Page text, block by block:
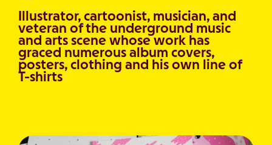
Illustrator, cartoonist, musician, and
veteran of the underground music
and arts scene whose work has
graced numerous album covers,
posters, clothing and his own line of
T-shirts